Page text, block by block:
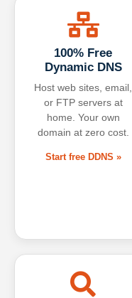
100% Free
Dynamic DNS
Host web sites, email,
or FTP servers at
home. Your own
domain at zero cost.
Start free DDNS »